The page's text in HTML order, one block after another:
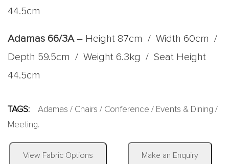
44.5cm
Adamas 66/3A – Height 87cm / Width 60cm /
Depth 59.5cm / Weight 6.3kg / Seat Height
44.5cm
TAGS: Adamas / Chairs / Conference / Events & Dining /
Meeting.
View Fabric Options Make an Enquiry